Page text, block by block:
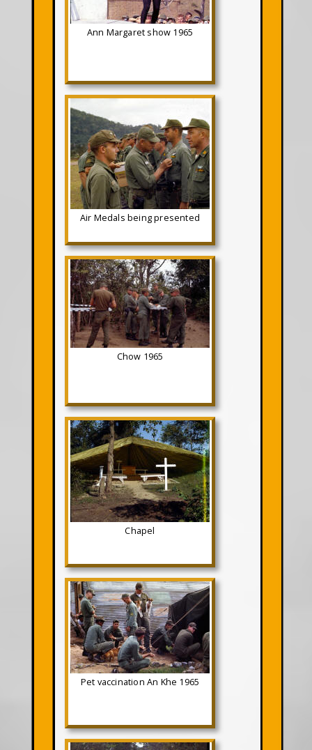
Ann Margaret show 1965
Air Medals being presented
Chow 1965
Chapel
Pet vaccination An Khe 1965